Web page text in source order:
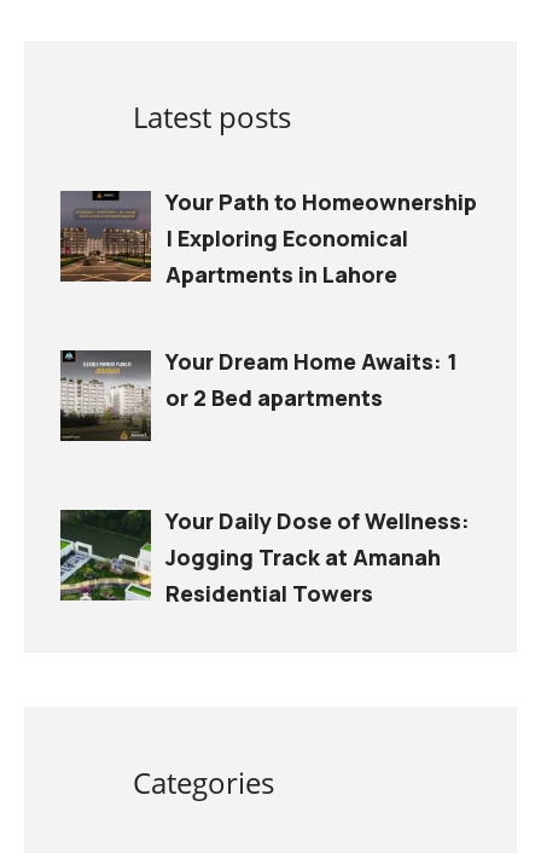
Latest posts
Your Path to Homeownership
| Exploring Economical
Apartments in Lahore
Your Dream Home Awaits: 1
or 2 Bed apartments
Your Daily Dose of Wellness:
Jogging Track at Amanah
Residential Towers
Categories